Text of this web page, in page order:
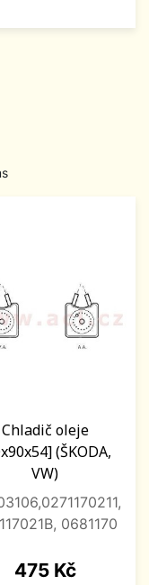
Chladič oleje
(ŠKODA,
VW)
0681170
Price
475 Kč